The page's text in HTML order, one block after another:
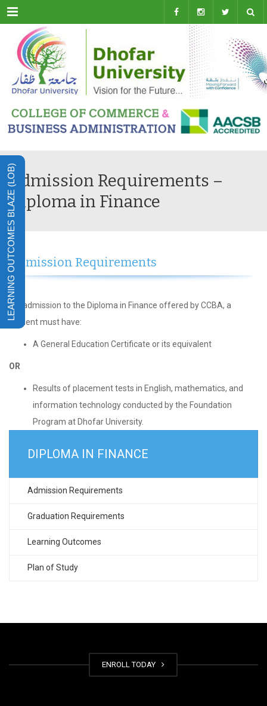
Menu
Admission Requirements –
Diploma in Finance
Admission Requirements
For admission to the Diploma in Finance offered by CCBA, a
student must have:
A General Education Certificate or its equivalent
OR
Results of placement tests in English, mathematics, and
information technology conducted by the Foundation
Program at Dhofar University.
DIPLOMA IN FINANCE
Admission Requirements
Graduation Requirements
Learning Outcomes
Plan of Study
ENROLL TODAY
LEARNING OUTCOMES BLAZE (LOB)